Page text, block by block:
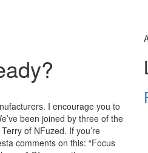
I encourage you to
been joined by three of the
of NFuzed. If you’re
comments on this: “Focus